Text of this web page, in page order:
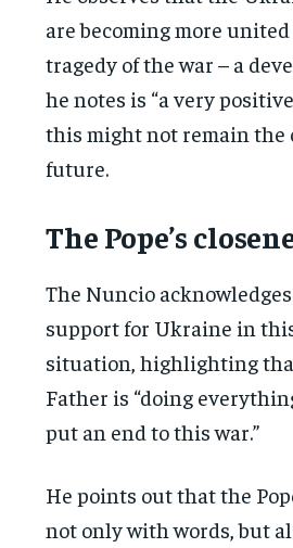
are becoming more
tragedy of the war – a
he notes is “a very
this might not remain the
future.
The Pope’s
The Nuncio acknowledges
support for Ukraine in
situation, highlighting
Father is “doing
put an end to this war.”
He points out that the
not only with words, but